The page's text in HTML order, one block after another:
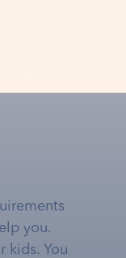
you.
kids. You